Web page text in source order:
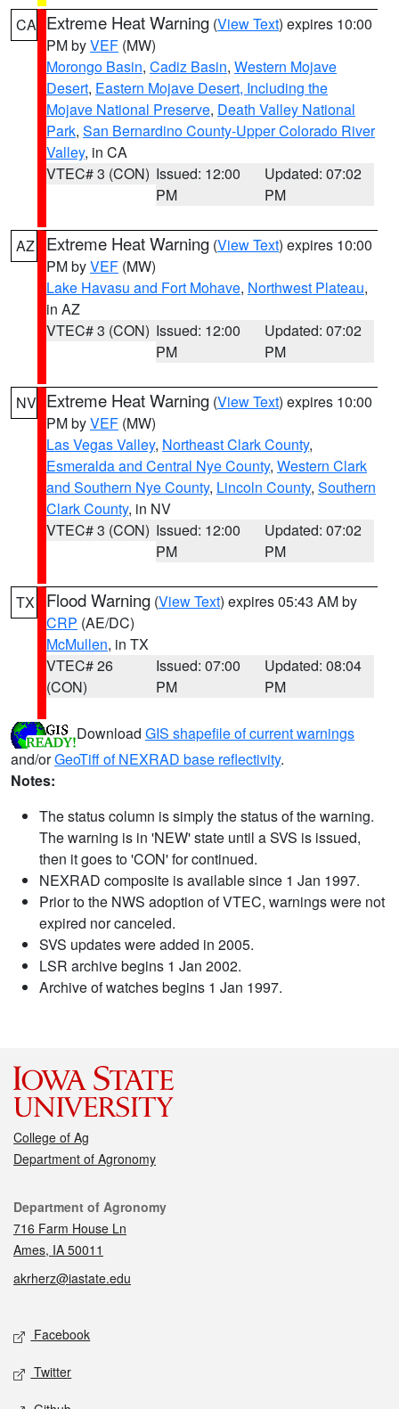
CA Extreme Heat Warning (View Text) expires 10:00
PM byVEF (MW)
Morongo Basin, Cadiz Basin, Western Mojave
Desert, Eastern Mojave Desert, Including the
Mojave National Preserve, Death Valley National
Park, San Bernardino County-Upper Colorado River
Valley, in CA
VTEC# 3 (CON) Issued: 12:00
PM
Updated: 07:02
PM
AZ Extreme Heat Warning (View Text) expires 10:00
PM byVEF (MW)
Lake Havasu and Fort Mohave, Northwest Plateau,
in AZ
VTEC# 3 (CON) Issued: 12:00
PM
Updated: 07:02
PM
NV Extreme Heat Warning (View Text) expires 10:00
PM byVEF (MW)
Las Vegas Valley, Northeast Clark County,
Esmeralda and Central Nye County, Western Clark
and Southern Nye County, Lincoln County, Southern
Clark County, in NV
VTEC# 3 (CON) Issued: 12:00
PM
Updated: 07:02
PM
TX Flood Warning (View Text) expires 05:43 AM by
CRP (AE/DC)
McMullen, in TX
VTEC# 26
(CON)
Issued: 07:00
PM
Updated: 08:04
PM
Download GIS shapefile of current warnings
and/orGeoTiff of NEXRAD base reflectivity.
Notes:
The status column is simply the status of the warning.
The warning is in 'NEW' state until a SVS is issued,
then it goes to 'CON' for continued.
NEXRAD composite is available since 1 Jan 1997.
Prior to the NWS adoption of VTEC, warnings were not
expired nor canceled.
SVS updates were added in 2005.
LSR archive begins 1 Jan 2002.
Archive of watches begins 1 Jan 1997.
College of Ag
Department of Agronomy
Contact
Department of Agronomy
716 Farm House Ln
Ames, IA 50011
akrherz@iastate.edu
Social media
Facebook
Twitter